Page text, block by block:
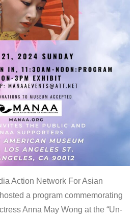
Action Network For Asian
a program commemorating
Anna May Wong at the “Un-